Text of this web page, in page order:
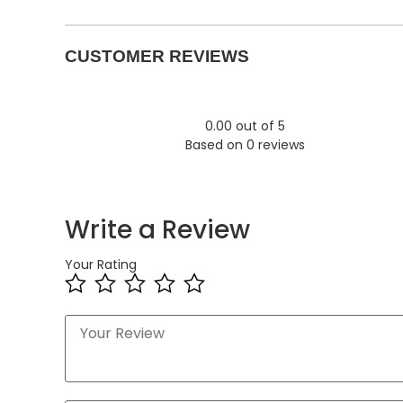
CUSTOMER REVIEWS
0.00 out of 5
Based on 0 reviews
Write a Review
Your Rating